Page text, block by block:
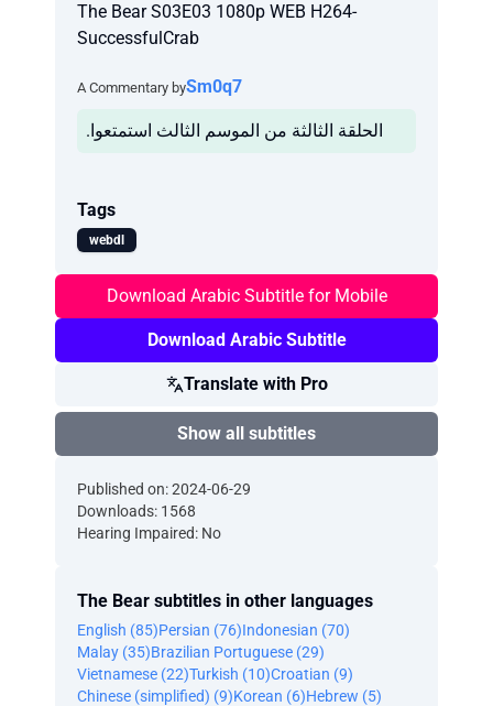
The Bear S03E03 1080p WEB H264-
SuccessfulCrab
A Commentary bySm0q7
.الحلقة الثالثة من الموسم الثالث استمتعوا
Tags
webdl
Download Arabic Subtitle for Mobile
Download Arabic Subtitle
Translate with Pro
Show all subtitles
Published on: 2024-06-29
Downloads: 1568
Hearing Impaired: No
The Bear subtitles in other languages
English (85)Persian (76)Indonesian (70)
Malay (35)Brazilian Portuguese (29)
Vietnamese (22)Turkish (10)Croatian (9)
Chinese (simplified) (9)Korean (6)Hebrew (5)